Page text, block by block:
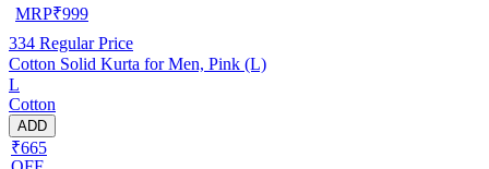
MRP₹999
334 Regular Price
Cotton Solid Kurta for Men, Pink (L)
L
Cotton
ADD
₹665